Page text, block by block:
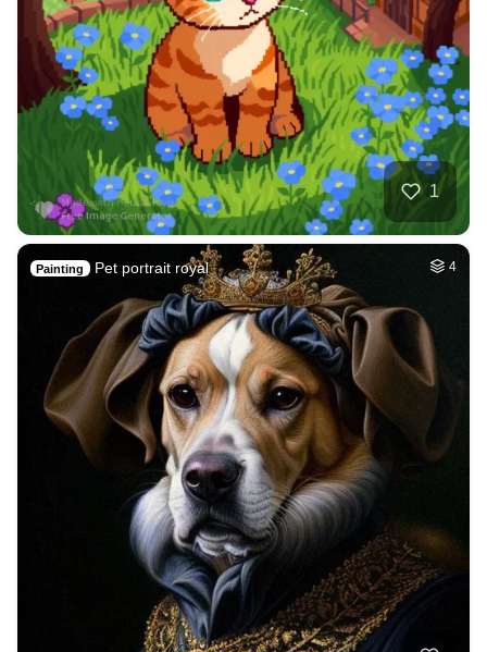
1
Painting Pet portrait royal 4